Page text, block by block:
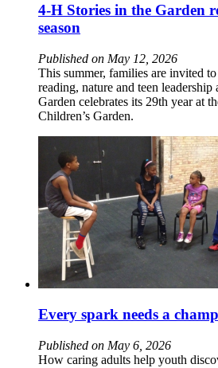
4-H Stories in the Garden
season
Published on May 12, 2026
This summer, families are invited
reading, nature and teen
Garden celebrates its 29th year at
Children’s Garden.
Every spark needs a
Published on May 6, 2026
How caring adults help youth